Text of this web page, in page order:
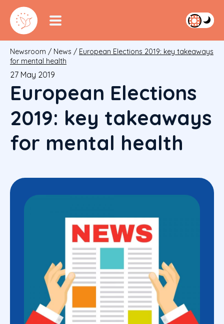
Newsroom / News / European Elections 2019: key takeaways
for mental health
27 May 2019
European Elections
2019: key takeaways
for mental health